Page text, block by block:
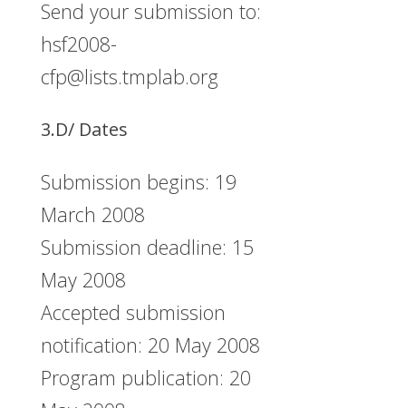
Send your submission to:
hsf2008-
cfp@lists.tmplab.org
3.D/ Dates
Submission begins: 19
March 2008
Submission deadline: 15
May 2008
Accepted submission
notification: 20 May 2008
Program publication: 20